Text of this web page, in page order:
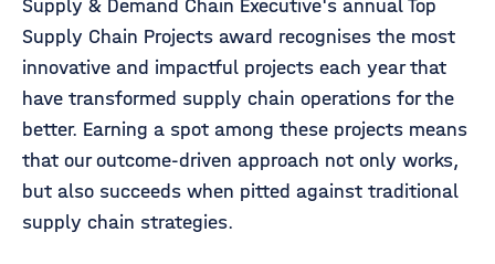
Supply & Demand Chain Executive's annual Top
Supply Chain Projects award recognises the most
innovative and impactful projects each year that
have transformed supply chain operations for the
better. Earning a spot among these projects means
that our outcome-driven approach not only works,
but also succeeds when pitted against traditional
supply chain strategies.